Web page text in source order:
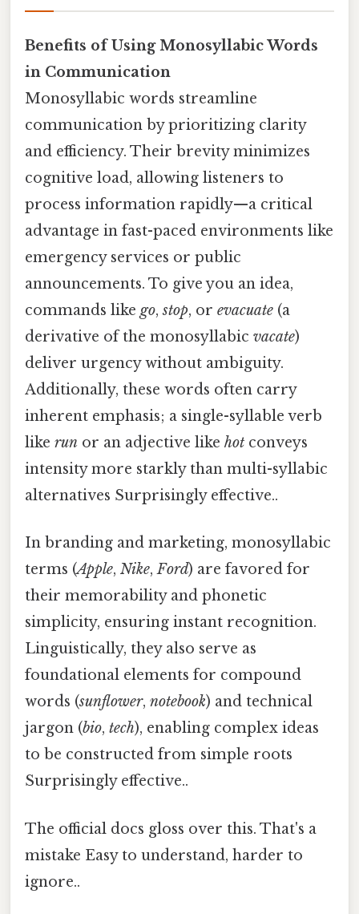
Benefits of Using Monosyllabic Words
in Communication
Monosyllabic words streamline
communication by prioritizing clarity
and efficiency. Their brevity minimizes
cognitive load, allowing listeners to
process information rapidly—a critical
advantage in fast-paced environments like
emergency services or public
announcements. To give you an idea,
commands like go,stop, or evacuate (a
derivative of the monosyllabic vacate)
deliver urgency without ambiguity.
Additionally, these words often carry
inherent emphasis; a single-syllable verb
like run or an adjective like hot conveys
intensity more starkly than multi-syllabic
alternatives Surprisingly effective..
In branding and marketing, monosyllabic
terms (Apple, Nike,Ford) are favored for
their memorability and phonetic
simplicity, ensuring instant recognition.
Linguistically, they also serve as
foundational elements for compound
words (sunflower, notebook) and technical
jargon (bio, tech), enabling complex ideas
to be constructed from simple roots
Surprisingly effective..
The official docs gloss over this. That's a
mistake Easy to understand, harder to
ignore..